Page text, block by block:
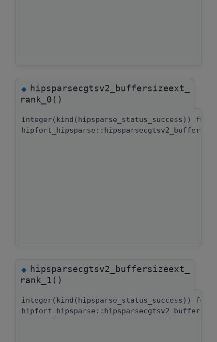
◆hipsparsecgtsv2_buffersizeext_
rank_0()
integer(kind(hipsparse_status_success))
◆hipsparsecgtsv2_buffersizeext_
rank_1()
integer(kind(hipsparse_status_success))